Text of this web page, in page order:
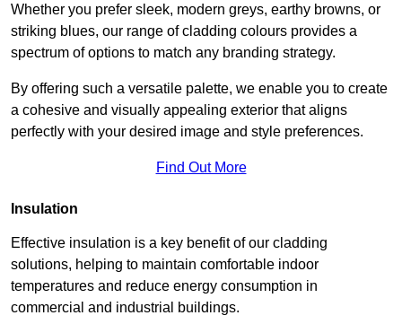
Whether you prefer sleek, modern greys, earthy browns, or
striking blues, our range of cladding colours provides a
spectrum of options to match any branding strategy.
By offering such a versatile palette, we enable you to create
a cohesive and visually appealing exterior that aligns
perfectly with your desired image and style preferences.
Find Out More
Insulation
Effective insulation is a key benefit of our cladding
solutions, helping to maintain comfortable indoor
temperatures and reduce energy consumption in
commercial and industrial buildings.